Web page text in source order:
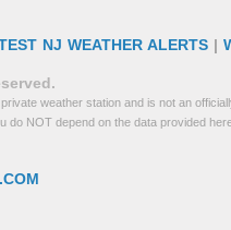
NJ WEATHER ALERTS |
weather station and is not an
NOT depend on the data provided